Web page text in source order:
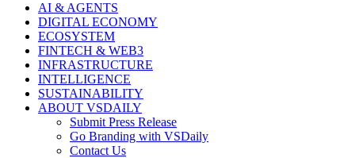
AI & AGENTS
DIGITAL ECONOMY
ECOSYSTEM
FINTECH & WEB3
INFRASTRUCTURE
INTELLIGENCE
SUSTAINABILITY
ABOUT VSDAILY
Submit Press Release
Go Branding with VSDaily
Contact Us